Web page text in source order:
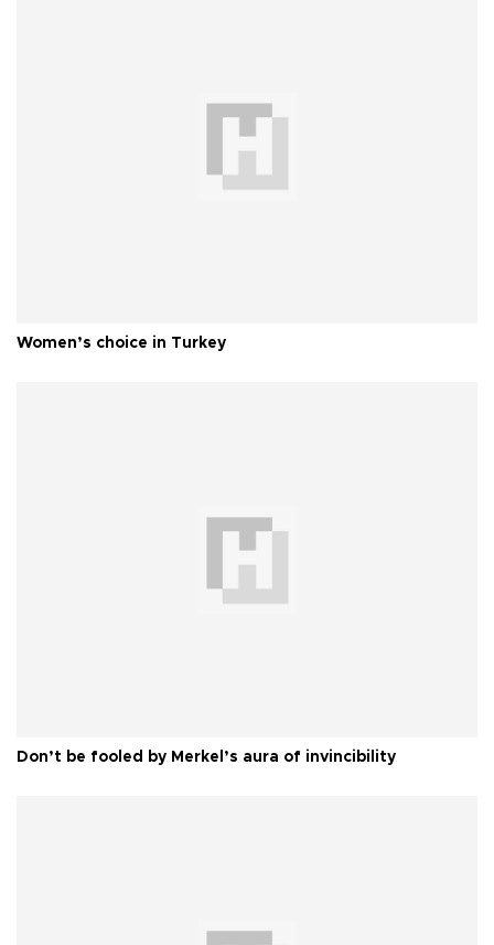
Women’s choice in Turkey
Don’t be fooled by Merkel’s aura of invincibility